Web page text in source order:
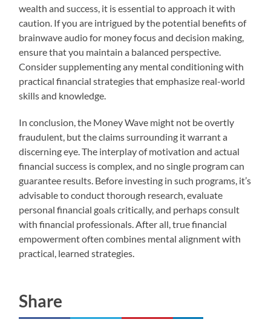
wealth and success, it is essential to approach it with
caution. If you are intrigued by the potential benefits of
brainwave audio for money focus and decision making,
ensure that you maintain a balanced perspective.
Consider supplementing any mental conditioning with
practical financial strategies that emphasize real-world
skills and knowledge.
In conclusion, the Money Wave might not be overtly
fraudulent, but the claims surrounding it warrant a
discerning eye. The interplay of motivation and actual
financial success is complex, and no single program can
guarantee results. Before investing in such programs, it’s
advisable to conduct thorough research, evaluate
personal financial goals critically, and perhaps consult
with financial professionals. After all, true financial
empowerment often combines mental alignment with
practical, learned strategies.
Share